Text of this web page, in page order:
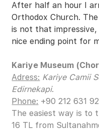
After half an hour I
Orthodox Church.
is not that
nice ending point for
Kariye Museum
Adress: Kariye Camii
Edirnekapi.
Phone: +90 212 631
The easiest way is to
16 TL from